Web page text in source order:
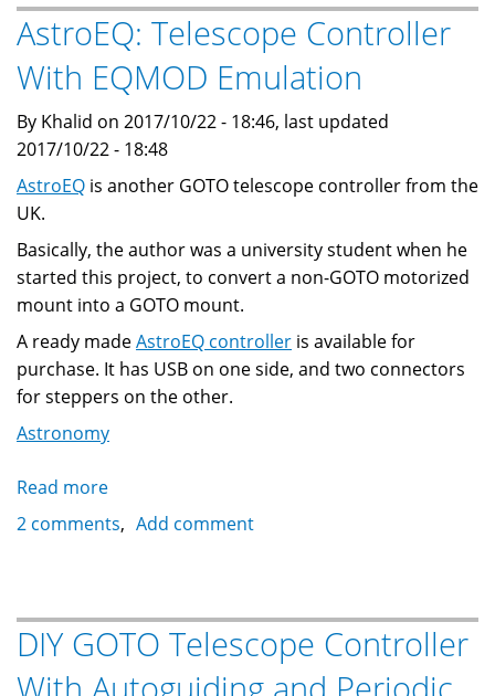
STM32F103
boards
AstroEQ: Telescope Controller
With EQMOD Emulation
By Khalid on 2017/10/22 - 18:46, last updated
2017/10/22 - 18:48
AstroEQ is another GOTO telescope controller from the
UK.
Basically, the author was a university student when he
started this project, to convert a non-GOTO motorized
mount into a GOTO mount.
A ready madeAstroEQ controller is available for
purchase. It has USB on one side, and two connectors
for steppers on the other.
Astronomy
Read more
AstroEQ:
EQMOD
Emulation
2 comments Add comment
DIY GOTO Telescope Controller